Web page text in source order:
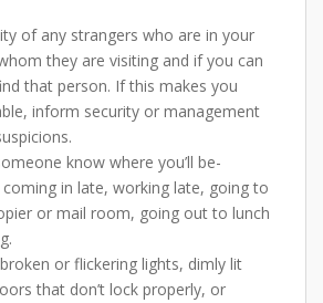
of any strangers who are in your
they are visiting and if you can
that person. If this makes you
inform security or management
know where you’ll be-
coming in late, working late, going to
or mail room, going out to lunch
or flickering lights, dimly lit
that don’t lock properly, or